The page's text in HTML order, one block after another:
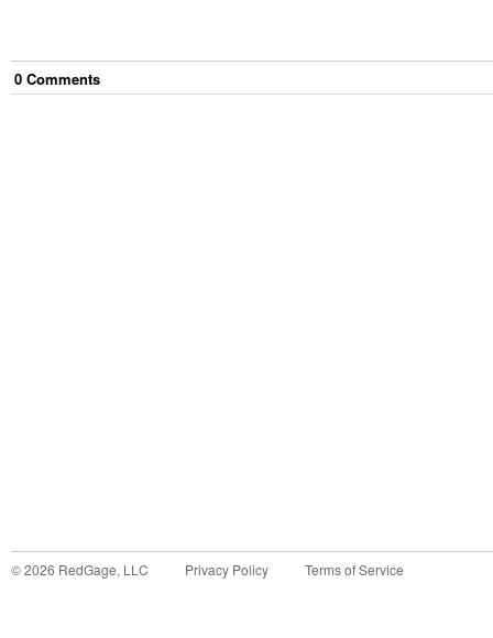
0 Comments
©2026 RedGage, LLC Privacy Policy Terms of Service